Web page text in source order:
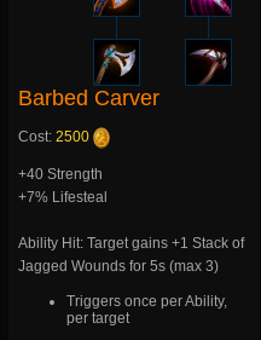
Barbed Carver
Cost: 2500
+40 Strength
+7% Lifesteal
Ability Hit: Target gains +1 Stack of
Jagged Wounds for 5s (max 3)
Triggers once per Ability,
per target